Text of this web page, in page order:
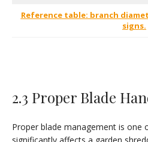
Reference table: branch
signs.
2.3 Proper Blade
Proper blade management is